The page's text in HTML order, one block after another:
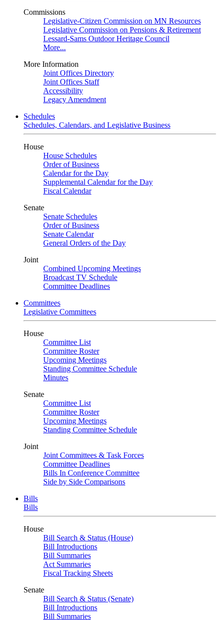
Commissions
Legislative-Citizen Commission on MN Resources
Legislative Commission on Pensions & Retirement
Lessard-Sams Outdoor Heritage Council
More...
More Information
Joint Offices Directory
Joint Offices Staff
Accessibility
Legacy Amendment
Schedules
Schedules, Calendars, and Legislative Business
House
House Schedules
Order of Business
Calendar for the Day
Supplemental Calendar for the Day
Fiscal Calendar
Senate
Senate Schedules
Order of Business
Senate Calendar
General Orders of the Day
Joint
Combined Upcoming Meetings
Broadcast TV Schedule
Committee Deadlines
Committees
Legislative Committees
House
Committee List
Committee Roster
Upcoming Meetings
Standing Committee Schedule
Minutes
Senate
Committee List
Committee Roster
Upcoming Meetings
Standing Committee Schedule
Joint
Joint Committees & Task Forces
Committee Deadlines
Bills In Conference Committee
Side by Side Comparisons
Bills
Bills
House
Bill Search & Status (House)
Bill Introductions
Bill Summaries
Act Summaries
Fiscal Tracking Sheets
Senate
Bill Search & Status (Senate)
Bill Introductions
Bill Summaries